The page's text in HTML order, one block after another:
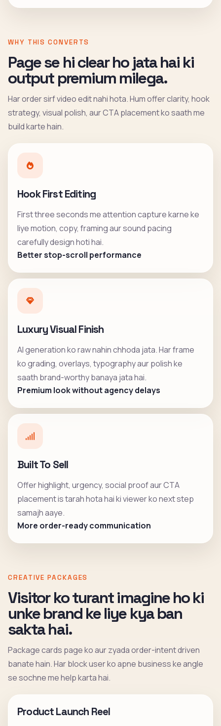
WHY THIS CONVERTS
Page se hi clear ho jata hai ki
output premium milega.
Har order sirf video edit nahi hota. Hum offer clarity, hook
strategy, visual polish, aur CTA placement ko saath me
build karte hain.
Hook First Editing
First three seconds me attention capture karne ke
liye motion, copy, framing aur sound pacing
carefully design hoti hai.
Better stop-scroll performance
Luxury Visual Finish
AI generation ko raw nahin chhoda jata. Har frame
ko grading, overlays, typography aur polish ke
saath brand-worthy banaya jata hai.
Premium look without agency delays
Built To Sell
Offer highlight, urgency, social proof aur CTA
placement is tarah hota hai ki viewer ko next step
samajh aaye.
More order-ready communication
CREATIVE PACKAGES
Visitor ko turant imagine ho ki
unke brand ke liye kya ban
sakta hai.
Package cards page ko aur zyada order-intent driven
banate hain. Har block user ko apne business ke angle
se sochne me help karta hai.
Product Launch Reel